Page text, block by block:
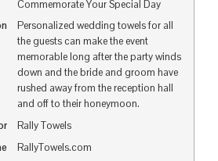
Commemorate Your Special Day
Personalized wedding towels for all
the guests can make the event
memorable long after the party winds
down and the bride and groom have
rushed away from the reception hall
and off to their honeymoon.
Rally Towels
RallyTowels.com